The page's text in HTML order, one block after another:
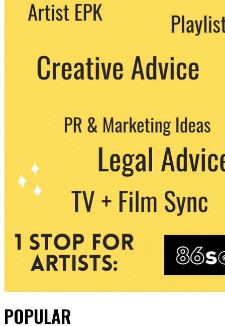
We never share your email with any 3rd
party. You can unsubscribe at any time.
POPULAR